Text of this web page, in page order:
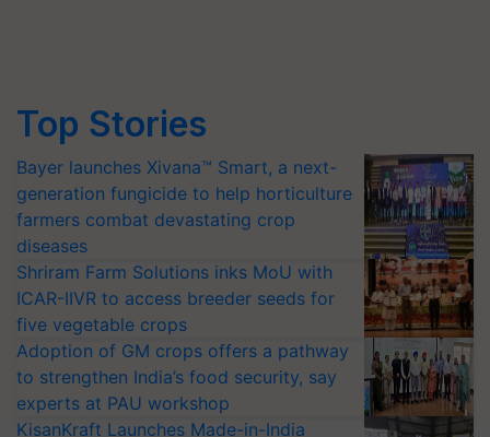
Top Stories
Bayer launches Xivana™ Smart, a next-
generation fungicide to help horticulture
farmers combat devastating crop
diseases
Shriram Farm Solutions inks MoU with
ICAR-IIVR to access breeder seeds for
five vegetable crops
Adoption of GM crops offers a pathway
to strengthen India’s food security, say
experts at PAU workshop
KisanKraft Launches Made-in-India